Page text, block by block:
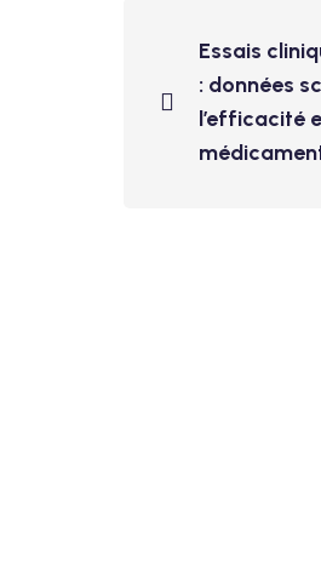
Essais
: données
l’efficacité